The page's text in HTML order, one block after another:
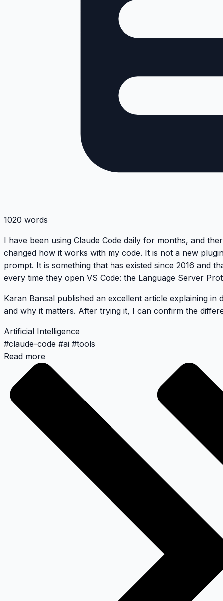
1020 words
I have been using Claude Code daily for months, and
changed how it works with my code. It is not a new
prompt. It is something that has existed since 2016 and
every time they open VS Code: the Language Server
Karan Bansal published an excellent article explaining in
and why it matters. After trying it, I can confirm the
Artificial Intelligence
#claude-code #ai #tools
Read more